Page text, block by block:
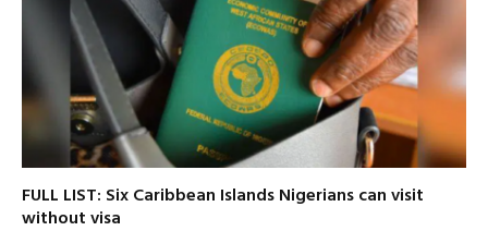
FULL LIST: Six Caribbean Islands Nigerians can visit
without visa